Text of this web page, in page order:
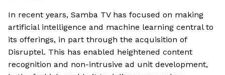
In recent years, Samba TV has focused on making
artificial intelligence and machine learning central to
its offerings, in part through the acquisition of
Disruptel. This has enabled heightened content
recognition and non-intrusive ad unit development,